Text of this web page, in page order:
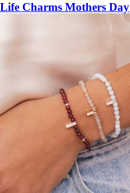
Life Charms Mothers Day